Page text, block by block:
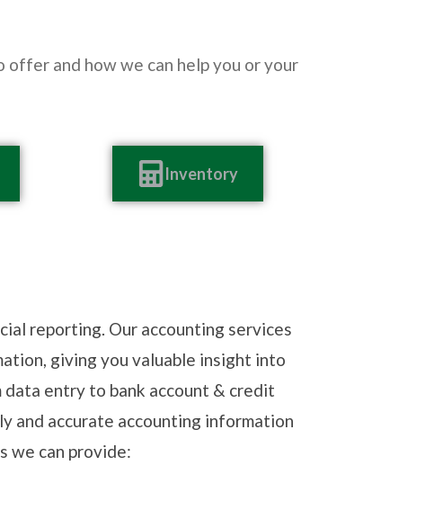
and how we can help you or your
Inventory
reporting. Our accounting services
giving you valuable insight into
data entry to bank account & credit
and accurate accounting information
we can provide: